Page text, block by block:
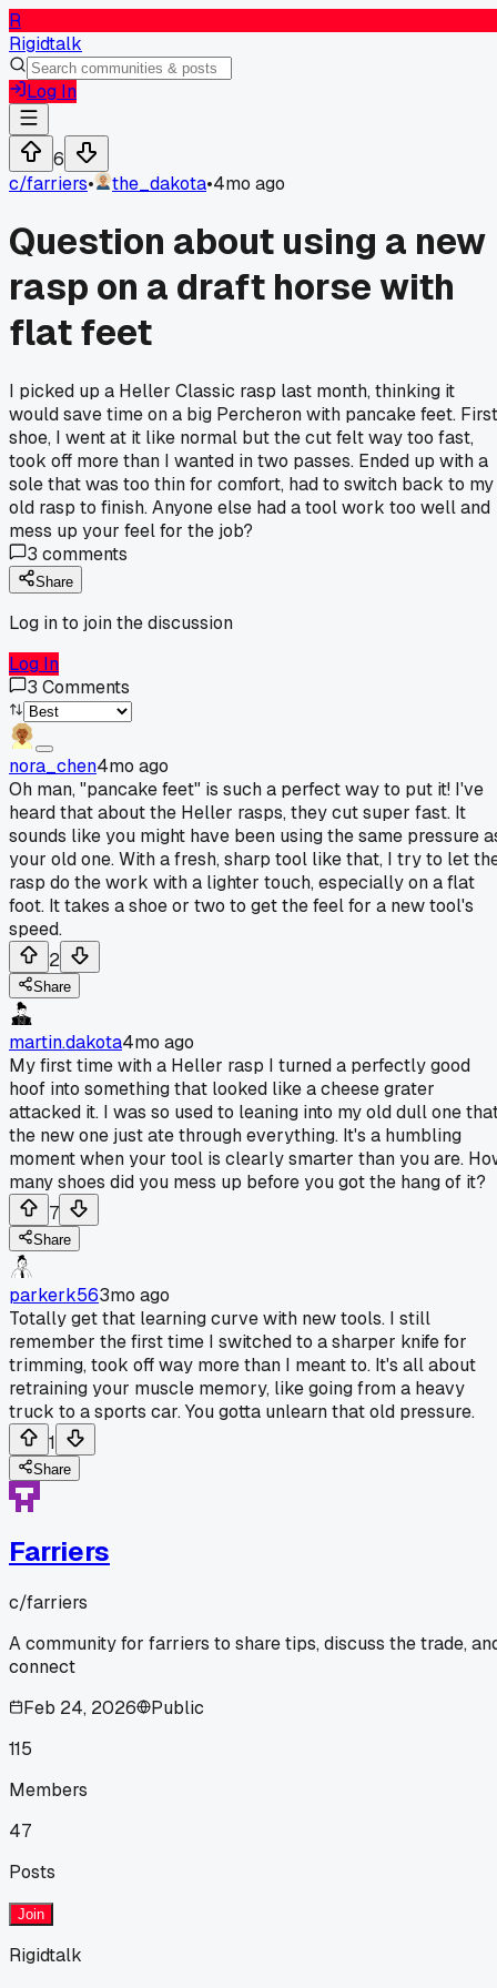
R
Rigidtalk
Log In
6
c/farriers• the_dakota•4mo ago
Question about using a new
rasp on a draft horse with
flat feet
I picked up a Heller Classic rasp last month, thinking it
would save time on a big Percheron with pancake feet. First
shoe, I went at it like normal but the cut felt way too fast,
took off more than I wanted in two passes. Ended up with a
sole that was too thin for comfort, had to switch back to my
old rasp to finish. Anyone else had a tool work too well and
mess up your feel for the job?
3 comments
Share
Log in to join the discussion
Log In
3 Comments
nora_chen4mo ago
Oh man, "pancake feet" is such a perfect way to put it! I've
heard that about the Heller rasps, they cut super fast. It
sounds like you might have been using the same pressure
your old one. With a fresh, sharp tool like that, I try to let
rasp do the work with a lighter touch, especially on a flat
foot. It takes a shoe or two to get the feel for a new tool's
speed.
2
Share
martin.dakota4mo ago
My first time with a Heller rasp I turned a perfectly good
hoof into something that looked like a cheese grater
attacked it. I was so used to leaning into my old dull one
the new one just ate through everything. It's a humbling
moment when your tool is clearly smarter than you are.
many shoes did you mess up before you got the hang of it?
7
Share
parkerk563mo ago
Totally get that learning curve with new tools. I still
remember the first time I switched to a sharper knife for
trimming, took off way more than I meant to. It's all about
retraining your muscle memory, like going from a heavy
truck to a sports car. You gotta unlearn that old pressure.
1
Share
Farriers
c/farriers
A community for farriers to share tips, discuss the trade,
connect
Feb 24, 2026
Public
115
Members
47
Posts
Join
Rigidtalk